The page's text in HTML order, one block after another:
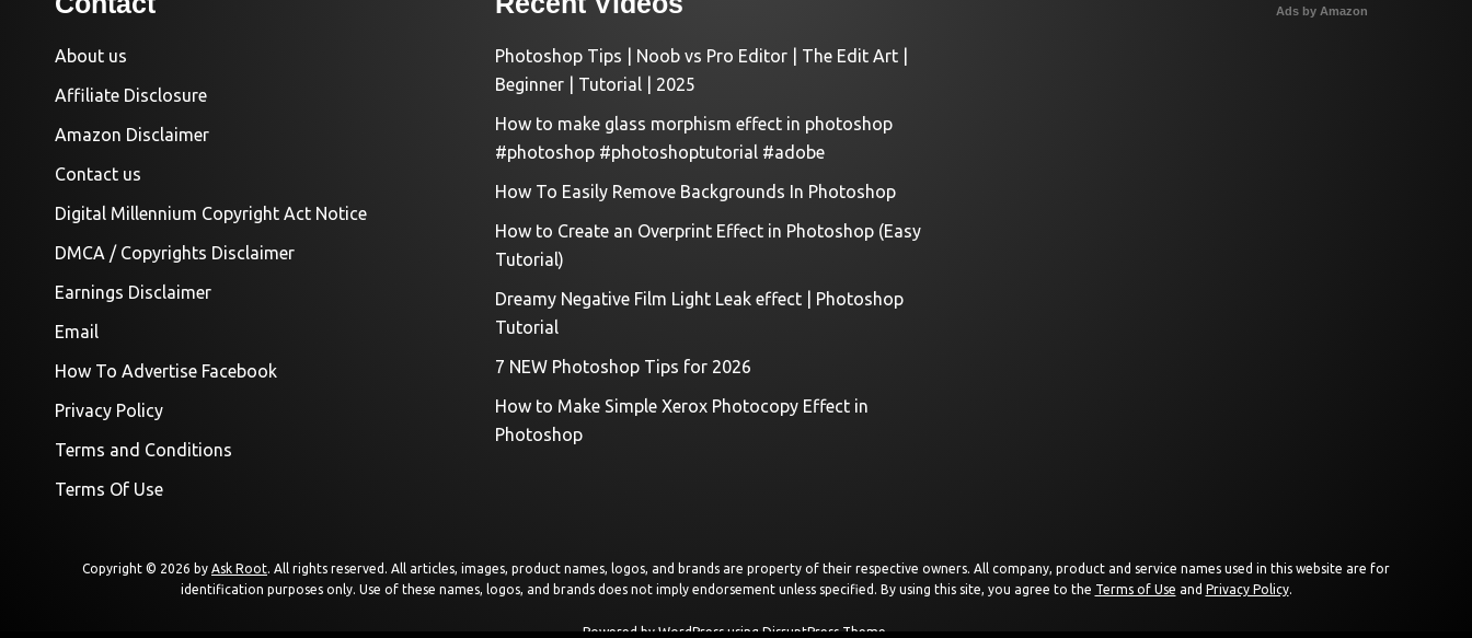
About us
Affiliate Disclosure
Amazon Disclaimer
Contact us
Digital Millennium Copyright Act Notice
DMCA / Copyrights Disclaimer
Earnings Disclaimer
Email
How To Advertise Facebook
Privacy Policy
Terms and Conditions
Terms Of Use
Photoshop Tips | Noob vs Pro Editor | The Edit Art |
Beginner | Tutorial | 2025
How to make glass morphism effect in photoshop
#photoshop #photoshoptutorial #adobe
How To Easily Remove Backgrounds In Photoshop
How to Create an Overprint Effect in Photoshop (Easy
Tutorial)
Dreamy Negative Film Light Leak effect | Photoshop
Tutorial
7 NEW Photoshop Tips for 2026
How to Make Simple Xerox Photocopy Effect in
Photoshop
Ads by Amazon
Copyright © 2026 by Ask Root. All rights reserved. All articles, images, product names, logos, and brands are property of their respective owners. All company, product and service names used in this website are for
identification purposes only. Use of these names, logos, and brands does not imply endorsement unless specified. By using this site, you agree to the Terms of Use and Privacy Policy.
Powered by WordPress using DisruptPress Theme